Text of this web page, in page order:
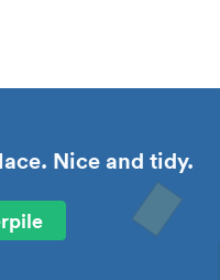
Nice and tidy.